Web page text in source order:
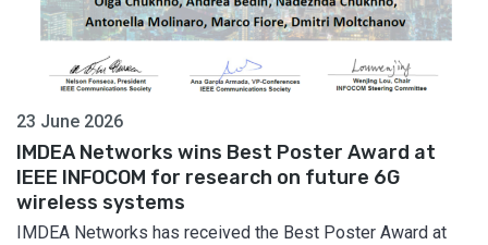
23 June 2026
IMDEA Networks wins Best Poster Award at
IEEE INFOCOM for research on future 6G
wireless systems
IMDEA Networks has received the Best Poster Award at